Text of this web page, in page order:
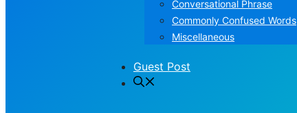
Conversational Phrase
Commonly Confused Words
Miscellaneous
Guest Post